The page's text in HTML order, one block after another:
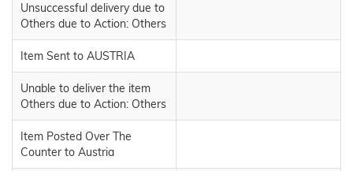
Unsuccessful delivery due to
Others due to Action: Others
Item Sent to AUSTRIA
Unable to deliver the item
Others due to Action: Others
Item Posted Over The
Counter to Austria